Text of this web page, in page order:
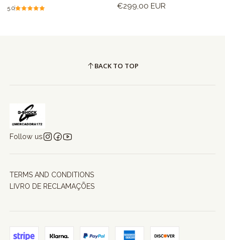
5.0 €299,00 EUR
BACK TO TOP
Follow us
TERMS AND CONDITIONS
LIVRO DE RECLAMAÇÕES